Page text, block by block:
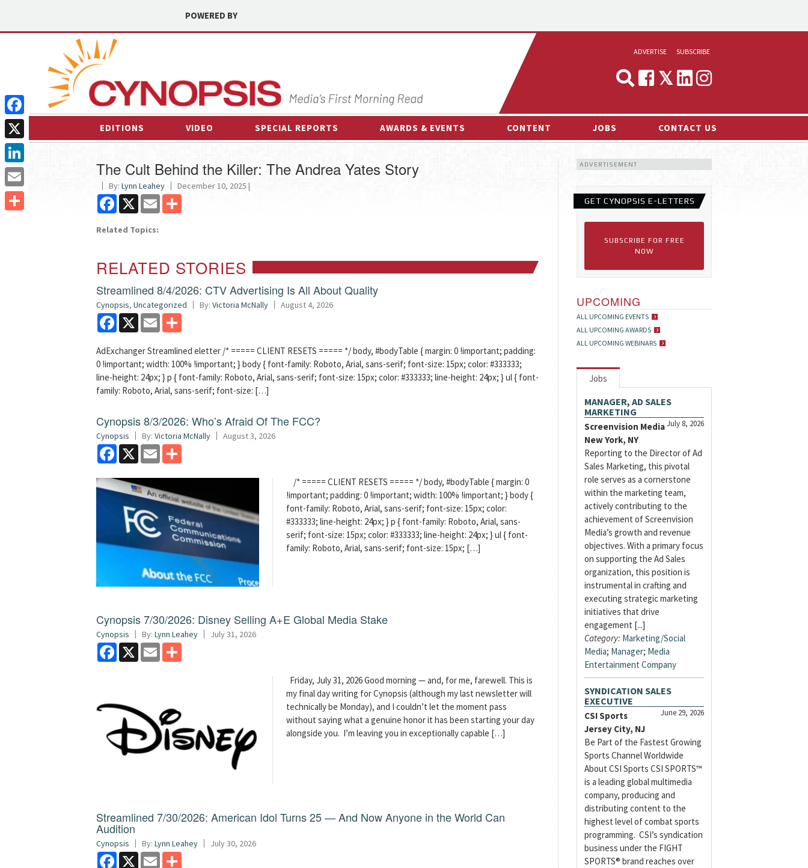
POWERED BY
ADVERTISE
MEDIA & MARKETING
SUBSCRIBE
EDITIONS VIDEO SPECIAL REPORTS AWARDS & EVENTS
OTHER EVENTS
CONTENT
INTERVIEWS
ESPORTS NEWS
JOBS CONTACT US
The Cult Behind the Killer: The Andrea Yates Story
By: Lynn Leahey December 10, 2025 |
Facebook
X Email
Related Topics:
RELATED STORIES
Streamlined 8/4/2026: CTV Advertising Is All About Quality
Cynopsis, Uncategorized By: Victoria McNally August 4, 2026
Facebook
X Email
AdExchanger Streamlined eletter /* ===== CLIENT RESETS ===== */ body, #bodyTable { margin: 0 !important; padding:
0 !important; width: 100% !important; } body { font-family: Roboto, Arial, sans-serif; font-size: 15px; color: #333333;
line-height: 24px; } p { font-family: Roboto, Arial, sans-serif; font-size: 15px; color: #333333; line-height: 24px; } ul { font-
family: Roboto, Arial, sans-serif; font-size: […]
Cynopsis 8/3/2026: Who’s Afraid Of The FCC?
Cynopsis By: Victoria McNally August 3, 2026
Facebook
X Email
/* ===== CLIENT RESETS ===== */ body, #bodyTable { margin: 0
!important; padding: 0 !important; width: 100% !important; } body {
font-family: Roboto, Arial, sans-serif; font-size: 15px; color:
#333333; line-height: 24px; } p { font-family: Roboto, Arial, sans-
serif; font-size: 15px; color: #333333; line-height: 24px; } ul { font-
family: Roboto, Arial, sans-serif; font-size: 15px; […]
Cynopsis 7/30/2026: Disney Selling A+E Global Media Stake
Cynopsis By: Lynn Leahey July 31, 2026
Facebook
X Email
Friday, July 31, 2026 Good morning — and, for me, farewell. This is
my final day writing for Cynopsis (although my last newsletter will
technically be Monday), and I couldn’t let the moment pass
without saying what a genuine honor it has been starting your day
alongside you. I’m leaving you in exceptionally capable […]
Streamlined 7/30/2026: American Idol Turns 25 — And Now Anyone in the World Can
Audition
Cynopsis By: Lynn Leahey July 30, 2026
Facebook
X Email
ADVERTISEMENT
GET CYNOPSIS E-LETTERS
SUBSCRIBE FOR FREE
NOW
UPCOMING
ALL UPCOMING EVENTS
ALL UPCOMING AWARDS
ALL UPCOMING WEBINARS
Jobs
MANAGER, AD SALES
MARKETING
July 8, 2026
Screenvision Media
New York, NY
Reporting to the Director of Ad
Sales Marketing, this pivotal
role serves as a cornerstone
within the marketing team,
actively contributing to the
achievement of Screenvision
Media’s growth and revenue
objectives. With a primary focus
on supporting the Ad Sales
organization, this position is
instrumental in crafting and
executing strategic marketing
initiatives that drive
engagement [...]
Category: Marketing/Social
Media; Manager; Media
Entertainment Company
SYNDICATION SALES
EXECUTIVE
June 29, 2026
CSI Sports
Jersey City, NJ
Be Part of the Fastest Growing
Sports Channel Worldwide
About CSI Sports CSI SPORTS™
is a leading global multimedia
company, producing and
distributing content to the
highest level of combat sports
programming. CSI’s syndication
business under the FIGHT
SPORTS® brand reaches over
Facebook
X
LinkedIn
Email